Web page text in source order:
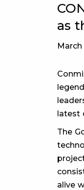
as
latest
The
alive